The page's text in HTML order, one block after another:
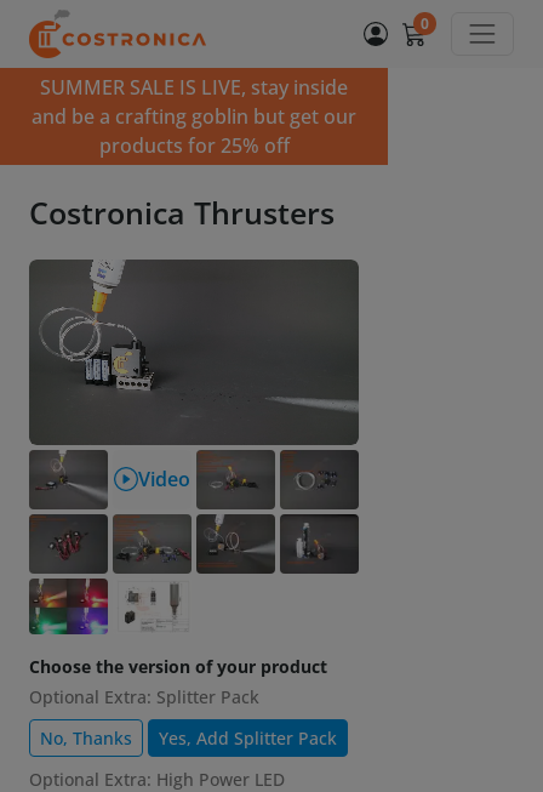
0
SUMMER SALE IS LIVE, stay inside
and be a crafting goblin but get our
products for 25% off
Costronica Thrusters
Video
Choose the version of your product
Optional Extra: Splitter Pack
No, Thanks
Yes, Add Splitter Pack
Optional Extra: High Power LED